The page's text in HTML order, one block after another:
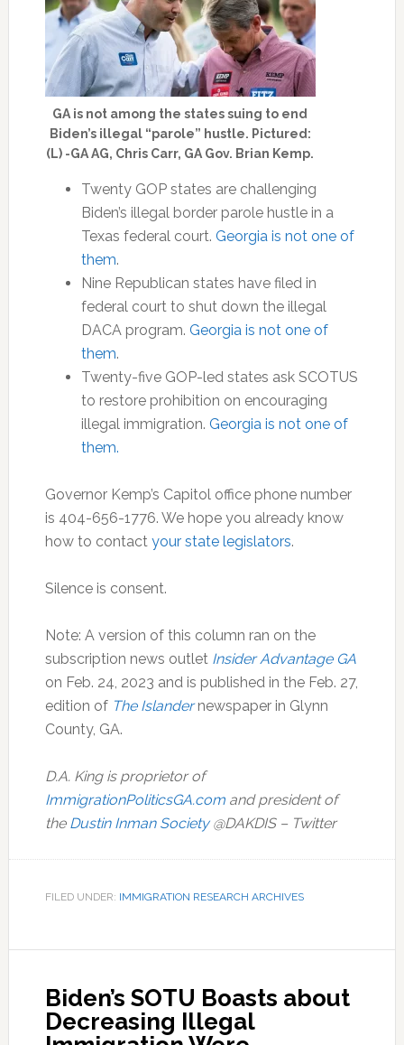
GA is not among the states suing to end
Biden’s illegal “parole” hustle. Pictured:
(L) -GA AG, Chris Carr, GA Gov. Brian Kemp.
Twenty GOP states are challenging
Biden’s illegal border parole hustle in a
Texas federal court. Georgia is not one of
them.
Nine Republican states have filed in
federal court to shut down the illegal
DACA program. Georgia is not one of
them.
Twenty-five GOP-led states ask SCOTUS
to restore prohibition on encouraging
illegal immigration. Georgia is not one of
them.
Governor Kemp’s Capitol office phone number
is 404-656-1776. We hope you already know
how to contact your state legislators.
Silence is consent.
Note: A version of this column ran on the
subscription news outlet Insider Advantage GA
on Feb. 24, 2023 and is published in the Feb. 27,
edition of The Islandernewspaper in Glynn
County, GA.
D.A. King is proprietor of
ImmigrationPoliticsGA.comand president of
the Dustin Inman Society@DAKDIS – Twitter
FILED UNDER: IMMIGRATION RESEARCH ARCHIVES
Biden’s SOTU Boasts about
Decreasing Illegal